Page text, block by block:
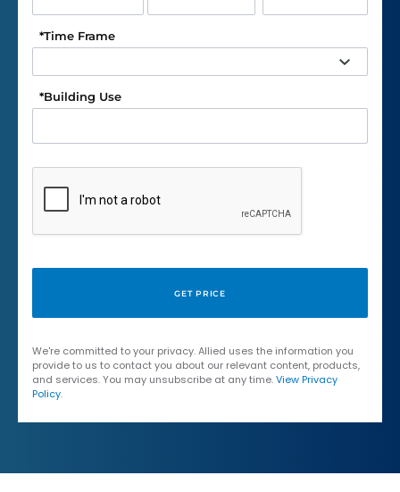
Time Frame
*
Building Use
*
We're committed to your privacy. Allied uses the information you
provide to us to contact you about our relevant content, products,
and services. You may unsubscribe at any time.View Privacy
Policy.